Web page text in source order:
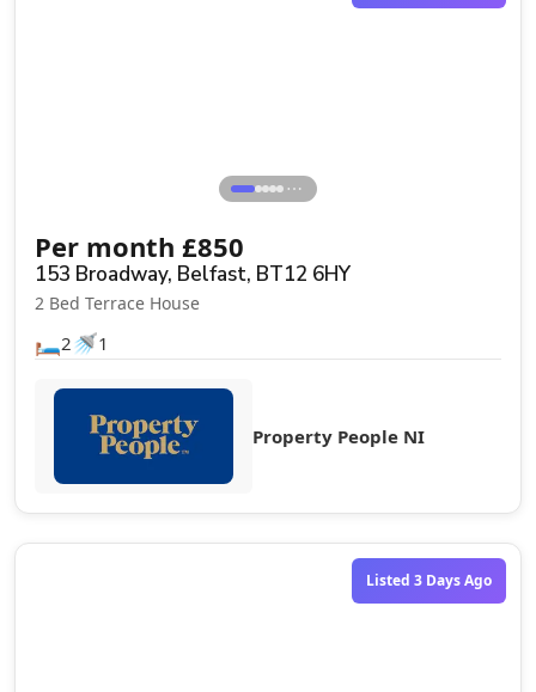
⋯
Per month £850
153 Broadway, Belfast, BT12 6HY
2 Bed Terrace House
🛏️2 🚿1
Property People NI
Listed 3 Days Ago